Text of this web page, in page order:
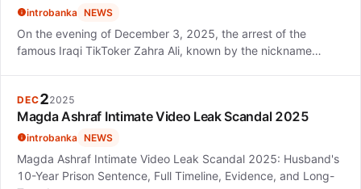
introbanka NEWS
On the evening of December 3, 2025, the arrest of the
famous Iraqi TikToker Zahra Ali, known by the nickname…
DEC22025
Magda Ashraf Intimate Video Leak Scandal 2025
introbanka NEWS
Magda Ashraf Intimate Video Leak Scandal 2025: Husband's
10-Year Prison Sentence, Full Timeline, Evidence, and Long-